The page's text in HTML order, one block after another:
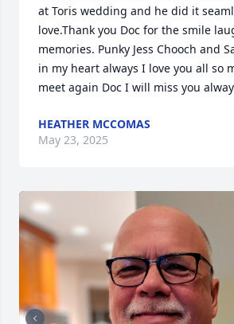
at Toris wedding and he did it
love.Thank you Doc for the smile
memories. Punky Jess Chooch and
in my heart always I love you all so
meet again Doc I will miss you
HEATHER MCCOMAS
May 23, 2025